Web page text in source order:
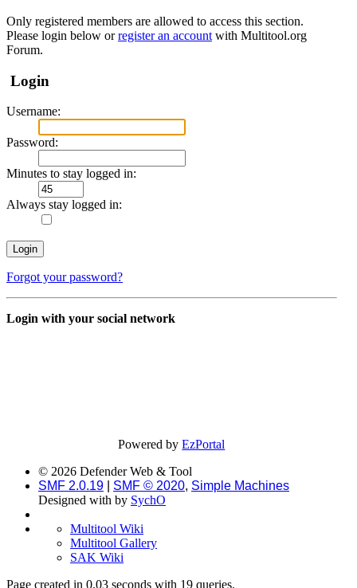
Only registered members are allowed to access this section.
Please login below orregister an account with Multitool.org
Forum.
Login
Username:
Password:
Minutes to stay logged in:
Always stay logged in:
Forgot your password?
Login with your social network
Powered byEzPortal
© 2026 Defender Web & Tool
SMF 2.0.19
SMF © 2020, Simple Machines
Designed with by SychO
Multitool Wiki
Multitool Gallery
SAK Wiki
Page created in 0.03 seconds with 19 queries.